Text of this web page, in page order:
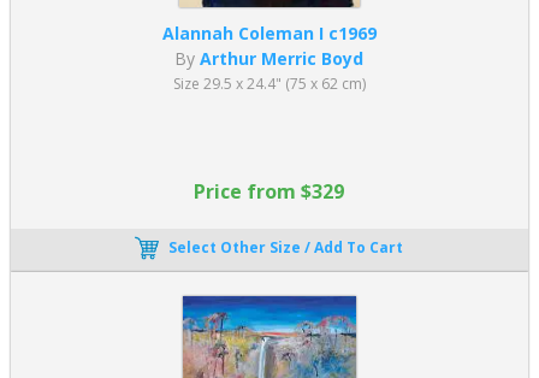
Alannah Coleman I c1969
ByArthur Merric Boyd
Size 29.5 x 24.4" (75 x 62 cm)
Price from $329
Select Other Size / Add To Cart